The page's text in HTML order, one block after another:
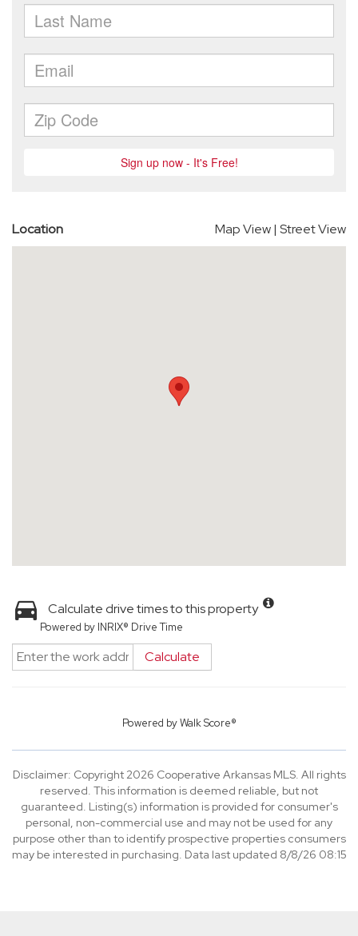
Location Map View| Street View
Calculate drive times to this property
Powered by INRIX® Drive Time
Calculate
Powered byWalk Score®
Disclaimer: Copyright 2026 Cooperative Arkansas MLS. All rights
reserved. This information is deemed reliable, but not
guaranteed. Listing(s) information is provided for consumer's
personal, non-commercial use and may not be used for any
purpose other than to identify prospective properties consumers
may be interested in purchasing. Data last updated 8/8/26 08:15